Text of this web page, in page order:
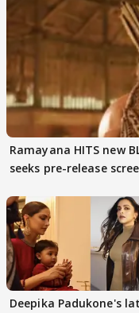
Ramayana HITS new
seeks pre-release
Deepika Padukone's